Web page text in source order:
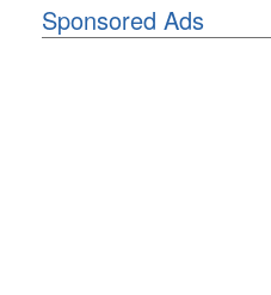
Sponsored Ads